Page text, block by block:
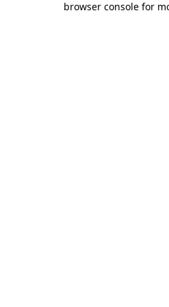
browser console for